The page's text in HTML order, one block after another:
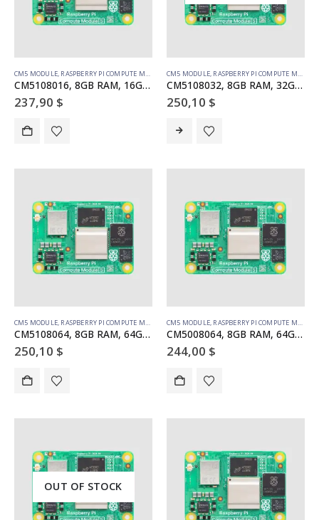
CM5 MODULE, RASPBERRY PI COMPUTE MODULE
CM5108016, 8GB RAM, 16GB eMMC, WiFi
237,90 $
CM5 MODULE, RASPBERRY PI COMPUTE MODULE
CM5108032, 8GB RAM, 32GB eMMC, WiFi
250,10 $
CM5 MODULE, RASPBERRY PI COMPUTE MODULE
CM5108064, 8GB RAM, 64GB eMMC, WiFi
250,10 $
CM5 MODULE, RASPBERRY PI COMPUTE MODULE
CM5008064, 8GB RAM, 64GB eMMC, no WiFi
244,00 $
OUT OF STOCK